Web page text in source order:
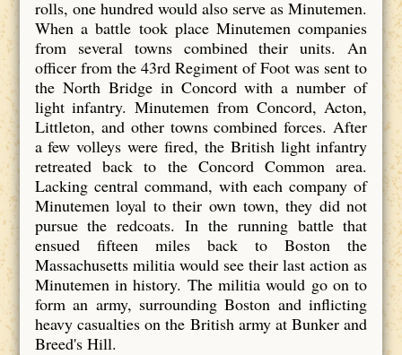
rolls, one hundred would also serve as Minutemen.
When a battle took place Minutemen companies
from several towns combined their units. An
officer from the 43rd Regiment of Foot was sent to
the North Bridge in Concord with a number of
light infantry. Minutemen from Concord, Acton,
Littleton, and other towns combined forces. After
a few volleys were fired, the British light infantry
retreated back to the Concord Common area.
Lacking central command, with each company of
Minutemen loyal to their own town, they did not
pursue the redcoats. In the running battle that
ensued fifteen miles back to Boston the
Massachusetts militia would see their last action as
Minutemen in history. The militia would go on to
form an army, surrounding Boston and inflicting
heavy casualties on the British army at Bunker and
Breed's Hill.